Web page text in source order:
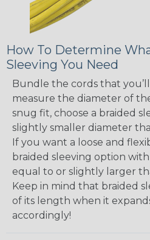
How To Determine
Sleeving You Need
Bundle the cords that
measure the diameter of
snug fit, choose a braided
slightly smaller diameter
If you want a loose and
braided sleeving option
equal to or slightly larger
Keep in mind that braided
of its length when it
accordingly!